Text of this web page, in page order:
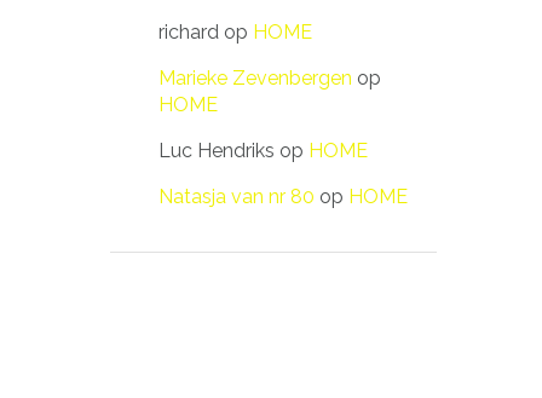
richard op HOME
Marieke Zevenbergen op
HOME
Luc Hendriks op HOME
Natasja van nr 80 op HOME